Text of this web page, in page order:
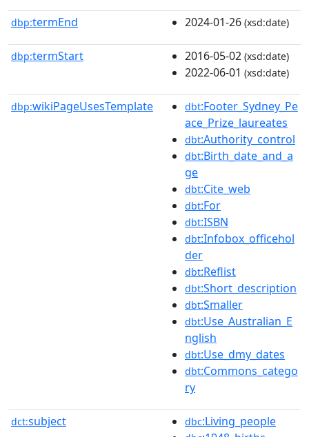
dbp:termEnd 2024-01-26 (xsd:date)
dbp:termStart 2016-05-02 (xsd:date)
2022-06-01 (xsd:date)
dbp:wikiPageUsesTemplate dbt:Footer_Sydney_Pe
ace_Prize_laureates
dbt:Authority_control
dbt:Birth_date_and_a
ge
dbt:Cite_web
dbt:For
dbt:ISBN
dbt:Infobox_officehol
der
dbt:Reflist
dbt:Short_description
dbt:Smaller
dbt:Use_Australian_E
nglish
dbt:Use_dmy_dates
dbt:Commons_catego
ry
dct:subject dbc:Living_people